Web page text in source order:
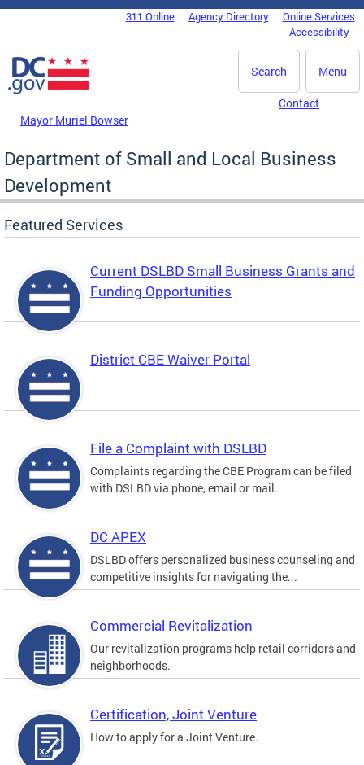
Skip to main content
DC Agency Top Menu311 Online Agency Directory
Online Services
Accessibility
Menu
Search
Mayor Muriel Bowser
Contact
Department of Small and Local Business
Development
Featured Services
Current DSLBD Small Business Grants and
Funding Opportunities
District CBE Waiver Portal
File a Complaint with DSLBD
Complaints regarding the CBE Program can be filed
with DSLBD via phone, email or mail.
DC APEX
DSLBD offers personalized business counseling and
competitive insights for navigating the...
Commercial Revitalization
Our revitalization programs help retail corridors and
neighborhoods.
Certification, Joint Venture
How to apply for a Joint Venture.